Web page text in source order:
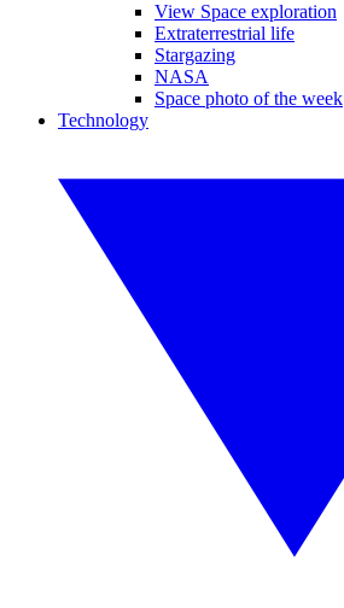
View Space exploration
Extraterrestrial life
Stargazing
NASA
Space photo of the week
Technology